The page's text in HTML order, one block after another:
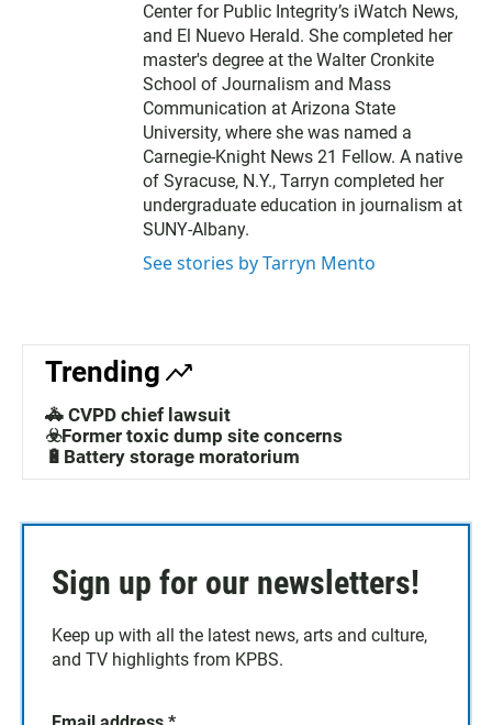
Center for Public Integrity’s iWatch News,
and El Nuevo Herald. She completed her
master's degree at the Walter Cronkite
School of Journalism and Mass
Communication at Arizona State
University, where she was named a
Carnegie-Knight News 21 Fellow. A native
of Syracuse, N.Y., Tarryn completed her
undergraduate education in journalism at
SUNY-Albany.
See stories by Tarryn Mento
Trending
🚓 CVPD chief lawsuit
☣️Former toxic dump site concerns
🔋Battery storage moratorium
Sign up for our newsletters!
Keep up with all the latest news, arts and culture,
and TV highlights from KPBS.